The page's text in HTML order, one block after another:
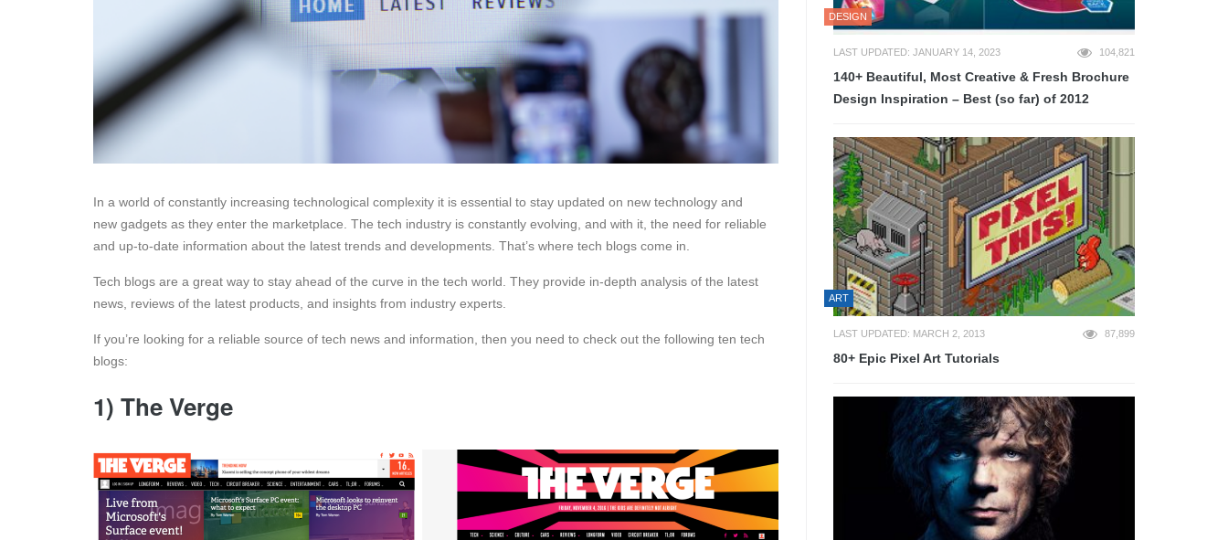
In a world of constantly increasing technological complexity it is essential to stay updated on new technology and
new gadgets as they enter the marketplace. The tech industry is constantly evolving, and with it, the need for reliable
and up-to-date information about the latest trends and developments. That’s where tech blogs come in.
Tech blogs are a great way to stay ahead of the curve in the tech world. They provide in-depth analysis of the latest
news, reviews of the latest products, and insights from industry experts.
If you’re looking for a reliable source of tech news and information, then you need to check out the following ten tech
blogs:
1) The Verge
DESIGN
LAST UPDATED: JANUARY 14, 2023 104,821
140+ Beautiful, Most Creative & Fresh Brochure
Design Inspiration – Best (so far) of 2012
ART
LAST UPDATED: MARCH 2, 2013 87,899
80+ Epic Pixel Art Tutorials